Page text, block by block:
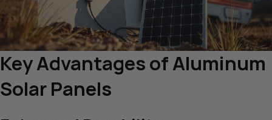
Key Advantages of Aluminum
Solar Panels